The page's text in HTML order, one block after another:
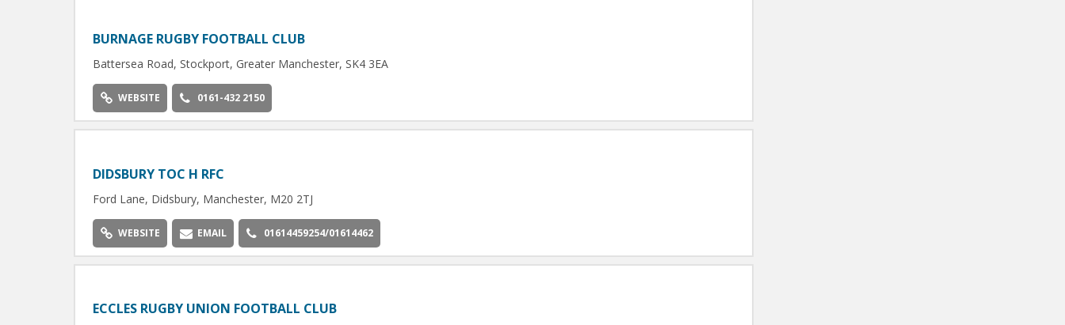
BURNAGE RUGBY FOOTBALL CLUB
Battersea Road, Stockport, Greater Manchester, SK4 3EA
WEBSITE 0161-432 2150
DIDSBURY TOC H RFC
Ford Lane, Didsbury, Manchester, M20 2TJ
WEBSITE EMAIL 01614459254/01614462
ECCLES RUGBY UNION FOOTBALL CLUB